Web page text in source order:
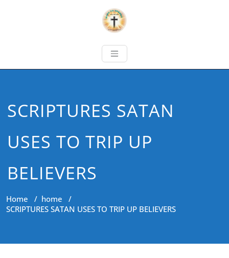
SCRIPTURES SATAN
USES TO TRIP UP
BELIEVERS
Home / home /
SCRIPTURES SATAN USES TO TRIP UP BELIEVERS